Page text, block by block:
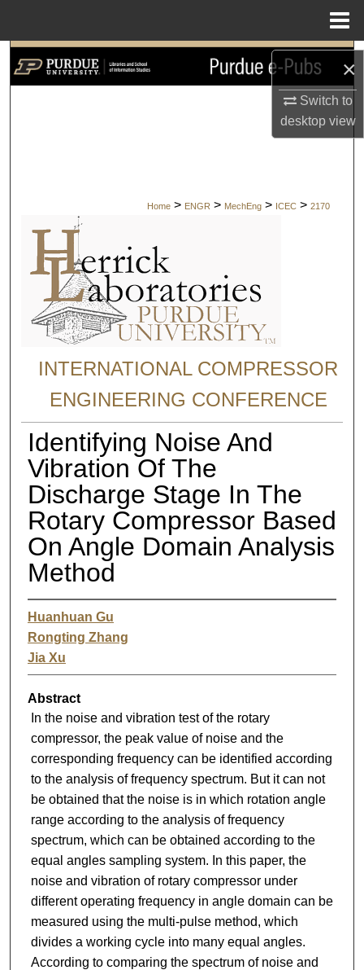
×
Switch to
desktopview
Search
Home > ENGR > MechEng > ICEC > 2170
INTERNATIONAL COMPRESSOR
ENGINEERING CONFERENCE
Identifying Noise And
Vibration Of The
Discharge Stage In The
Rotary Compressor Based
On Angle Domain Analysis
Method
Huanhuan Gu
Rongting Zhang
Jia Xu
Abstract
In the noise and vibration test of the rotary
compressor, the peak value of noise and the
corresponding frequency can be identified according
to the analysis of frequency spectrum. But it can not
be obtained that the noise is in which rotation angle
range according to the analysis of frequency
spectrum, which can be obtained according to the
equal angles sampling system. In this paper, the
noise and vibration of rotary compressor under
different operating frequency in angle domain can be
measured using the multi-pulse method, which
divides a working cycle into many equal angles.
According to comparing the spectrum of noise and